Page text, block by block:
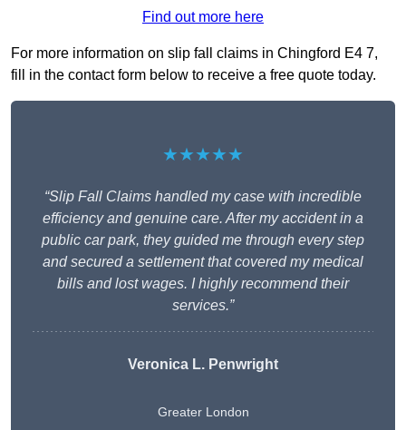
Find out more here
For more information on slip fall claims in Chingford E4 7,
fill in the contact form below to receive a free quote today.
★★★★★
“Slip Fall Claims handled my case with incredible
efficiency and genuine care. After my accident in a
public car park, they guided me through every step
and secured a settlement that covered my medical
bills and lost wages. I highly recommend their
services.”
Veronica L. Penwright
Greater London